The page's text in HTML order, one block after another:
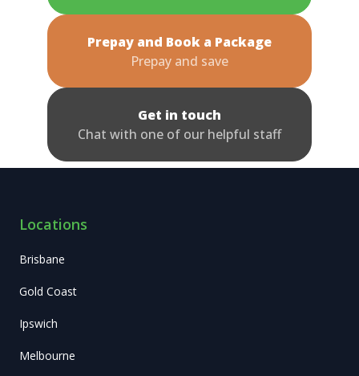
Prepay and Book a Package
Prepay and save
Get in touch
Chat with one of our helpful staff
Locations
Brisbane
Gold Coast
Ipswich
Melbourne